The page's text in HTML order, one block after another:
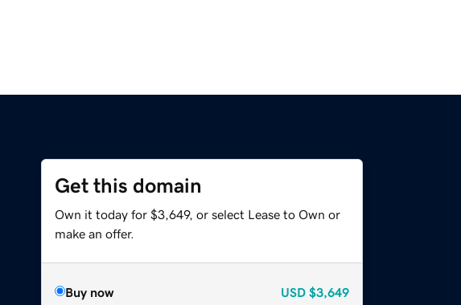
Get this domain
Own it today for $3,649, or select Lease to Own or
make an offer.
Buy now USD $3,649